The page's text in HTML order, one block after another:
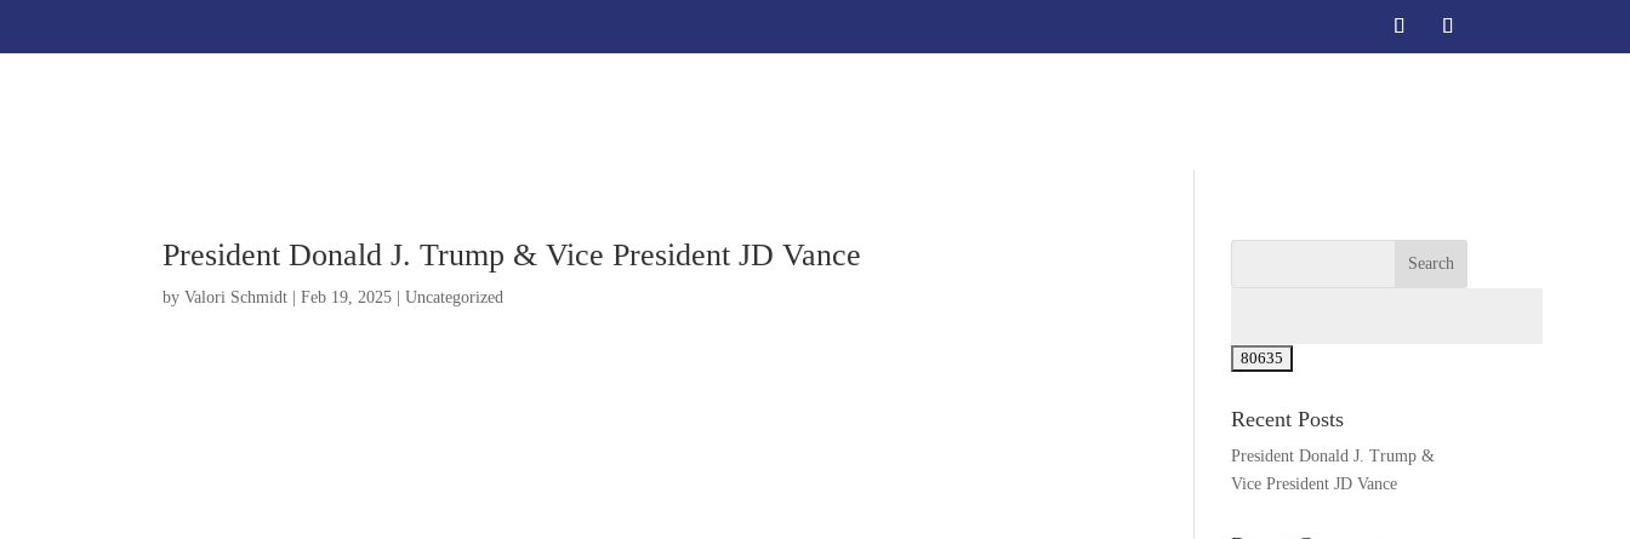
President Donald J. Trump & Vice President JD Vance
byValori Schmidt |Feb 19, 2025 |Uncategorized
Recent Posts
President Donald J. Trump &
Vice President JD Vance